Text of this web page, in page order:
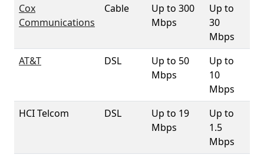
Cox
Communications
Cable
Up to 300
Mbps
Up to
30
Mbps
AT&T DSL
Up to 50
Mbps
Up to
10
Mbps
HCI Telcom DSL
Up to 19
Mbps
Up to
1.5
Mbps